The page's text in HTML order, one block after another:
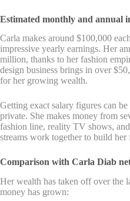
Estimated monthly and annual
Carla makes around $100,000
impressive yearly earnings. Her
million, thanks to her fashion
design business brings in over
for her growing wealth.
Getting exact salary figures can
private. She makes money from
fashion line, reality TV shows,
streams work together to build her
Comparison with Carla Diab
Her wealth has taken off over the
money has grown: